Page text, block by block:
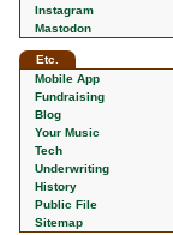
Instagram
Mastodon
Etc.
Mobile App
Fundraising
Blog
Your Music
Tech
Underwriting
History
Public File
Sitemap